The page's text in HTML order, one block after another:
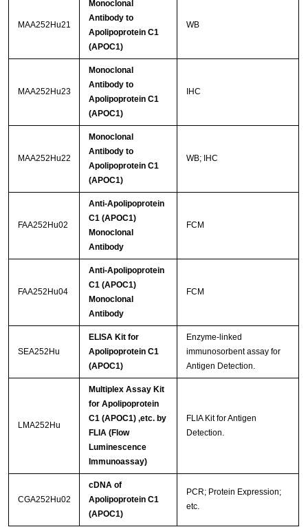
MAA252Hu21
Monoclonal
Antibody to
Apolipoprotein C1
(APOC1)
WB
MAA252Hu23
Monoclonal
Antibody to
Apolipoprotein C1
(APOC1)
IHC
MAA252Hu22
Monoclonal
Antibody to
Apolipoprotein C1
(APOC1)
WB; IHC
FAA252Hu02
Anti-Apolipoprotein
C1 (APOC1)
Monoclonal
Antibody
FCM
FAA252Hu04
Anti-Apolipoprotein
C1 (APOC1)
Monoclonal
Antibody
FCM
SEA252Hu
ELISA Kit for
Apolipoprotein C1
(APOC1)
Enzyme-linked
immunosorbent assay for
Antigen Detection.
LMA252Hu
Multiplex Assay Kit
for Apolipoprotein
C1 (APOC1) ,etc. by
FLIA (Flow
Luminescence
Immunoassay)
FLIA Kit for Antigen
Detection.
CGA252Hu02
cDNA of
Apolipoprotein C1
(APOC1)
PCR; Protein Expression;
etc.